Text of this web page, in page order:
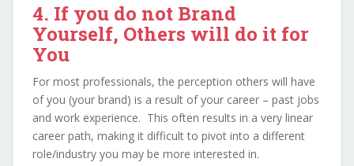
4. If you do not Brand
Yourself, Others will do it for
You
For most professionals, the perception others will have
of you (your brand) is a result of your career – past jobs
and work experience. This often results in a very linear
career path, making it difficult to pivot into a different
role/industry you may be more interested in.